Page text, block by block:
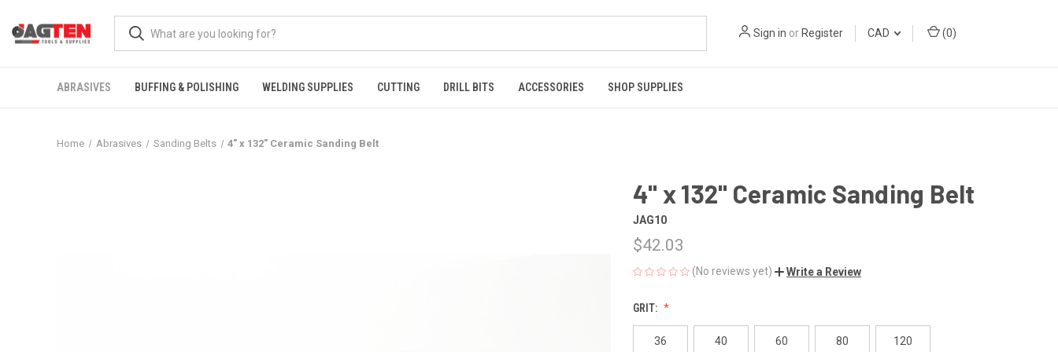
Sign in or Register CAD (0)
ABRASIVES BUFFING & POLISHING WELDING SUPPLIES CUTTING DRILL BITS ACCESSORIES SHOP SUPPLIES
Home Abrasives Sanding Belts 4" x 132" Ceramic Sanding Belt
4" x 132" Ceramic Sanding Belt
JAG10
$42.03
(No reviews yet) Write a Review
GRIT:
36 40 60 80 120